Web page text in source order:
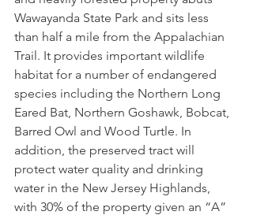
Wawayanda State Park and sits less
than half a mile from the Appalachian
Trail. It provides important wildlife
habitat for a number of endangered
species including the Northern Long
Eared Bat, Northern Goshawk, Bobcat,
Barred Owl and Wood Turtle. In
addition, the preserved tract will
protect water quality and drinking
water in the New Jersey Highlands,
with 30% of the property given an “A”